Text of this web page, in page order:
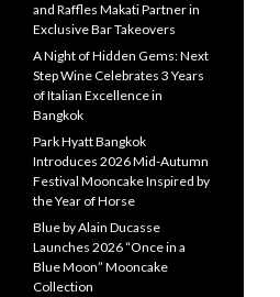
and Raffles Makati Partner in
Exclusive Bar Takeovers
A Night of Hidden Gems: Next
Step Wine Celebrates 3 Years
of Italian Excellence in
Bangkok
Park Hyatt Bangkok
Introduces 2026 Mid-Autumn
Festival Mooncake Inspired by
the Year of Horse
Blue by Alain Ducasse
Launches 2026 “Once in a
Blue Moon” Mooncake
Collection